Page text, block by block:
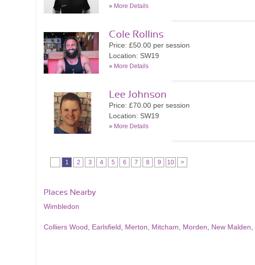
» More Details
Cole Rollins
Price: £50.00 per session
Location: SW19
» More Details
Lee Johnson
Price: £70.00 per session
Location: SW19
» More Details
1 2 3 4 5 6 7 8 9 10 >
Places Nearby
Wimbledon
Colliers Wood Earlsfield Merton Mitcham Morden New Malden